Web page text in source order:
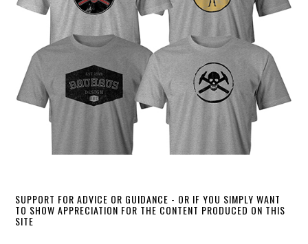
SUPPORT FOR ADVICE OR GUIDANCE - OR IF YOU SIMPLY WANT
TO SHOW APPRECIATION FOR THE CONTENT PRODUCED ON THIS
SITE